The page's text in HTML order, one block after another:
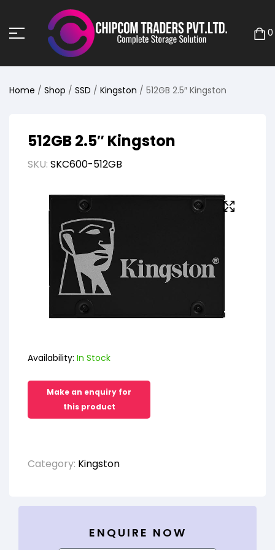
0
Home / Shop / SSD / Kingston / 512GB 2.5″ Kingston
512GB 2.5″ Kingston
SKU: SKC600-512GB
Availability: In Stock
Category: Kingston
ENQUIRE NOW